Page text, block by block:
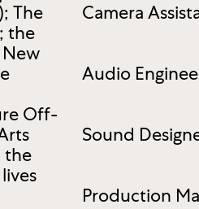
The
the
New
Off-
the
Camera
Audio
Sound
Production